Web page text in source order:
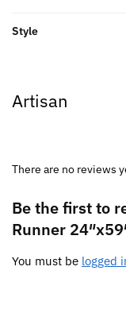
Style
Artisan
There are no reviews
Be the first to
Runner
You must be logged